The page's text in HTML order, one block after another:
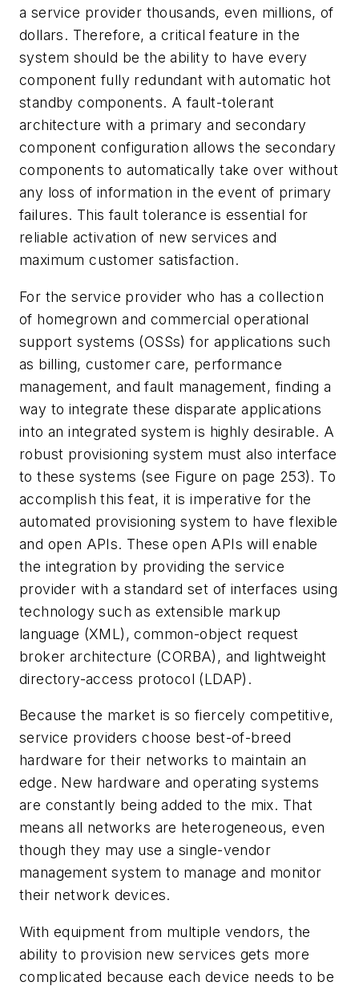
a service provider thousands, even millions, of
dollars. Therefore, a critical feature in the
system should be the ability to have every
component fully redundant with automatic hot
standby components. A fault-tolerant
architecture with a primary and secondary
component configuration allows the secondary
components to automatically take over without
any loss of information in the event of primary
failures. This fault tolerance is essential for
reliable activation of new services and
maximum customer satisfaction.
For the service provider who has a collection
of homegrown and commercial operational
support systems (OSSs) for applications such
as billing, customer care, performance
management, and fault management, finding a
way to integrate these disparate applications
into an integrated system is highly desirable. A
robust provisioning system must also interface
to these systems (see Figure on page 253). To
accomplish this feat, it is imperative for the
automated provisioning system to have flexible
and open APIs. These open APIs will enable
the integration by providing the service
provider with a standard set of interfaces using
technology such as extensible markup
language (XML), common-object request
broker architecture (CORBA), and lightweight
directory-access protocol (LDAP).
Because the market is so fiercely competitive,
service providers choose best-of-breed
hardware for their networks to maintain an
edge. New hardware and operating systems
are constantly being added to the mix. That
means all networks are heterogeneous, even
though they may use a single-vendor
management system to manage and monitor
their network devices.
With equipment from multiple vendors, the
ability to provision new services gets more
complicated because each device needs to be